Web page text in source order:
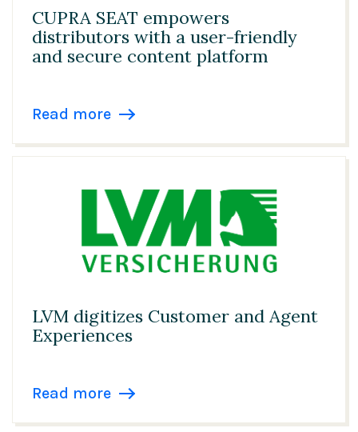
CUPRA SEAT empowers
distributors with a user-friendly
and secure content platform
Read more
LVM digitizes Customer and Agent
Experiences
Read more